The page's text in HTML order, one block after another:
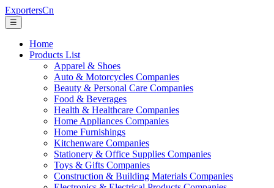
ExportersCn
☰
Home
Products List
Apparel & Shoes
Auto & Motorcycles Companies
Beauty & Personal Care Companies
Food & Beverages
Health & Healthcare Companies
Home Appliances Companies
Home Furnishings
Kitchenware Companies
Stationery & Office Supplies Companies
Toys & Gifts Companies
Construction & Building Materials Companies